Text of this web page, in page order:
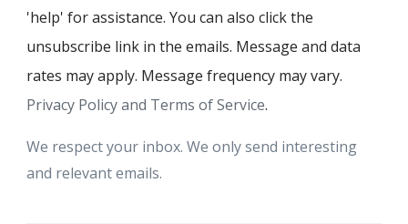
'help' for assistance. You can also click the
unsubscribe link in the emails. Message and data
rates may apply. Message frequency may vary.
Privacy Policy and Terms of Service.
We respect your inbox. We only send interesting
and relevant emails.